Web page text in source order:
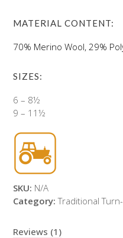
MATERIAL CONTENT:
70% Merino Wool, 29%
SIZES:
6 – 8½
9 – 11½
SKU: N/A
Category:Traditional
Reviews (1)